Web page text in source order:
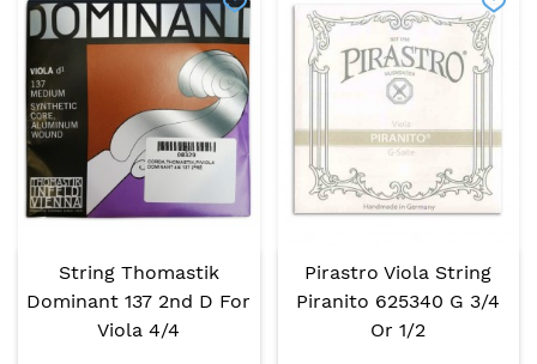
String Thomastik
Dominant 137 2nd D For
Viola 4/4
Pirastro Viola String
Piranito 625340 G 3/4
Or 1/2